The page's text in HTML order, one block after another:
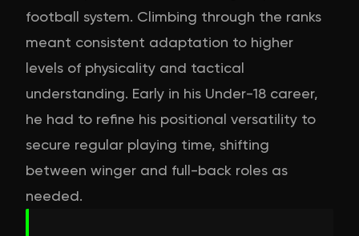
football system. Climbing through the ranks
meant consistent adaptation to higher
levels of physicality and tactical
understanding. Early in his Under-18 career,
he had to refine his positional versatility to
secure regular playing time, shifting
between winger and full-back roles as
needed.